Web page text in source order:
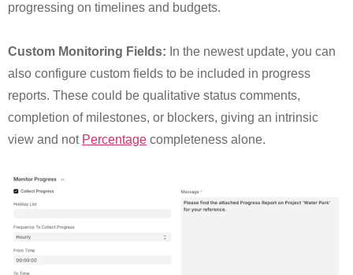
progressing on timelines and budgets.
Custom Monitoring Fields: In the newest update, you can
also configure custom fields to be included in progress
reports. These could be qualitative status comments,
completion of milestones, or blockers, giving an intrinsic
view and not Percentage completeness alone.